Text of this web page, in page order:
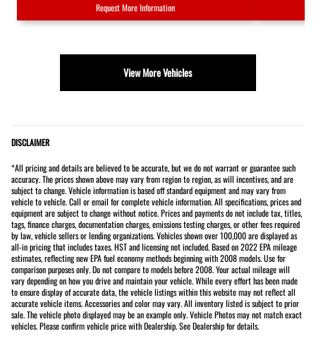
Request More Information
View More Vehicles
DISCLAIMER
*All pricing and details are believed to be accurate, but we do not warrant or guarantee such
accuracy. The prices shown above may vary from region to region, as will incentives, and are
subject to change. Vehicle information is based off standard equipment and may vary from
vehicle to vehicle. Call or email for complete vehicle information. All specifications, prices and
equipment are subject to change without notice. Prices and payments do not include tax, titles,
tags, finance charges, documentation charges, emissions testing charges, or other fees required
by law, vehicle sellers or lending organizations. Vehicles shown over 100,000 are displayed as
all-in pricing that includes taxes. HST and licensing not included. Based on 2022 EPA mileage
estimates, reflecting new EPA fuel economy methods beginning with 2008 models. Use for
comparison purposes only. Do not compare to models before 2008. Your actual mileage will
vary depending on how you drive and maintain your vehicle. While every effort has been made
to ensure display of accurate data, the vehicle listings within this website may not reflect all
accurate vehicle items. Accessories and color may vary. All inventory listed is subject to prior
sale. The vehicle photo displayed may be an example only. Vehicle Photos may not match exact
vehicles. Please confirm vehicle price with Dealership. See Dealership for details.